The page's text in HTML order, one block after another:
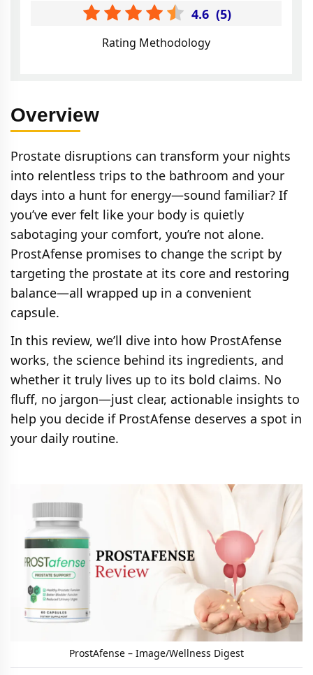
4.6 (5)
Rating Methodology
Overview
Prostate disruptions can transform your nights
into relentless trips to the bathroom and your
days into a hunt for energy—sound familiar? If
you’ve ever felt like your body is quietly
sabotaging your comfort, you’re not alone.
ProstAfense promises to change the script by
targeting the prostate at its core and restoring
balance—all wrapped up in a convenient
capsule.
In this review, we’ll dive into how ProstAfense
works, the science behind its ingredients, and
whether it truly lives up to its bold claims. No
fluff, no jargon—just clear, actionable insights to
help you decide if ProstAfense deserves a spot in
your daily routine.
ProstAfense – Image/Wellness Digest